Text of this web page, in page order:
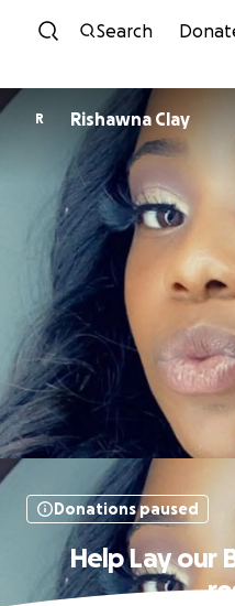
Skip
Search
R Rishawna Clay
Donations paused
Help Lay our